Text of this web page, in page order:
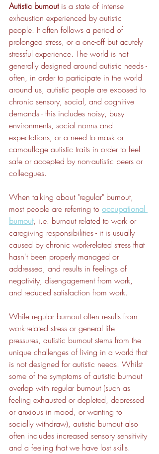
Autistic burnout is a state of intense
exhaustion experienced by autistic
people. It often follows a period of
prolonged stress, or a one-off but acutely
stressful experience. The world is not
generally designed around autistic needs -
often, in order to participate in the world
around us, autistic people are exposed to
chronic sensory, social, and cognitive
demands - this includes noisy, busy
environments, social norms and
expectations, or a need to mask or
camouflage autistic traits in order to feel
safe or accepted by non-autistic peers or
colleagues.
When talking about "regular" burnout,
most people are referring to occupational
burnout, i.e. burnout related to work or
caregiving responsibilities - it is usually
caused by chronic work-related stress that
hasn't been properly managed or
addressed, and results in feelings of
negativity, disengagement from work,
and reduced satisfaction from work.
While regular burnout often results from
work-related stress or general life
pressures, autistic burnout stems from the
unique challenges of living in a world that
is not designed for autistic needs. Whilst
some of the symptoms of autistic burnout
overlap with regular burnout (such as
feeling exhausted or depleted, depressed
or anxious in mood, or wanting to
socially withdraw), autistic burnout also
often includes increased sensory sensitivity
and a feeling that we have lost skills.